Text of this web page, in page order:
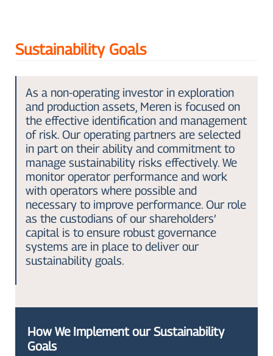
Sustainability Goals
As a non-operating investor in exploration
and production assets, Meren is focused on
the effective identification and management
of risk. Our operating partners are selected
in part on their ability and commitment to
manage sustainability risks effectively. We
monitor operator performance and work
with operators where possible and
necessary to improve performance. Our role
as the custodians of our shareholders’
capital is to ensure robust governance
systems are in place to deliver our
sustainability goals.
How We Implement our Sustainability
Goals